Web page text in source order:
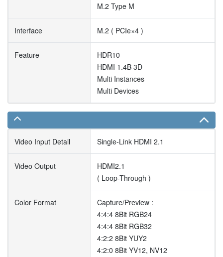
M.2 Type M
Interface M.2 ( PCIe×4 )
Feature
HDR10
HDMI 1.4B 3D
Multi Instances
Multi Devices
Video Input Detail Single-Link HDMI 2.1
Video Output
HDMI2.1
( Loop-Through )
Color Format
Capture/Preview :
4:4:4 8Bit RGB24
4:4:4 8Bit RGB32
4:2:2 8Bit YUY2
4:2:0 8Bit YV12, NV12